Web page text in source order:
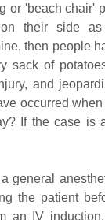
or 'beach chair'
their side
then people
sack of
and
occurred
If the case is
general
the patient
an IV